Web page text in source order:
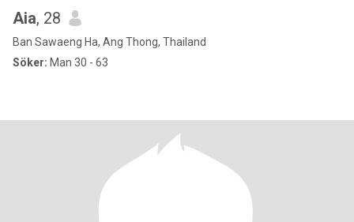
Aia, 28
Ban Sawaeng Ha, Ang Thong, Thailand
Söker: Man 30 - 63